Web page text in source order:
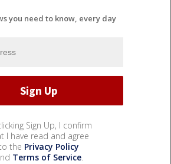
you need to know, every day
Sign Up, I confirm
I have read and agree
the Privacy Policy
Terms of Service.